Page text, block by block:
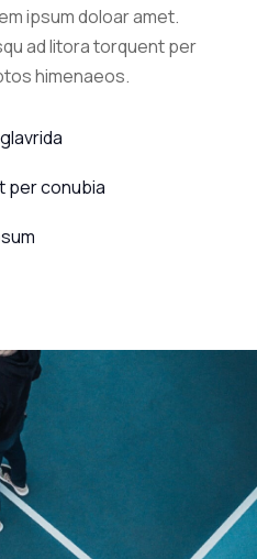
ipsum doloar amet.
ad litora torquent per
himenaeos.
per conubia